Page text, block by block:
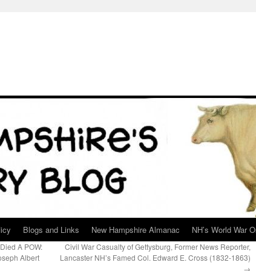
Blogs and Links New Hampshire Almanac NH’s World War
A POW:
Albert
Civil War Casualty of Gettysburg, Former News Reporter,
Lancaster NH’s Famed Col. Edward E. Cross (1832-1863)
→